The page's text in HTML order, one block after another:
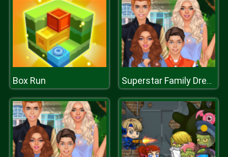
Box Run Superstar Family Dress Up Game